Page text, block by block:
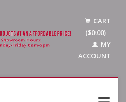
CART
($0.00)
MY
ACCOUNT